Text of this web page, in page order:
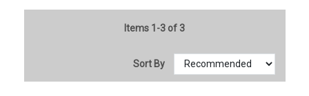
Items 1-3 of 3
Sort By